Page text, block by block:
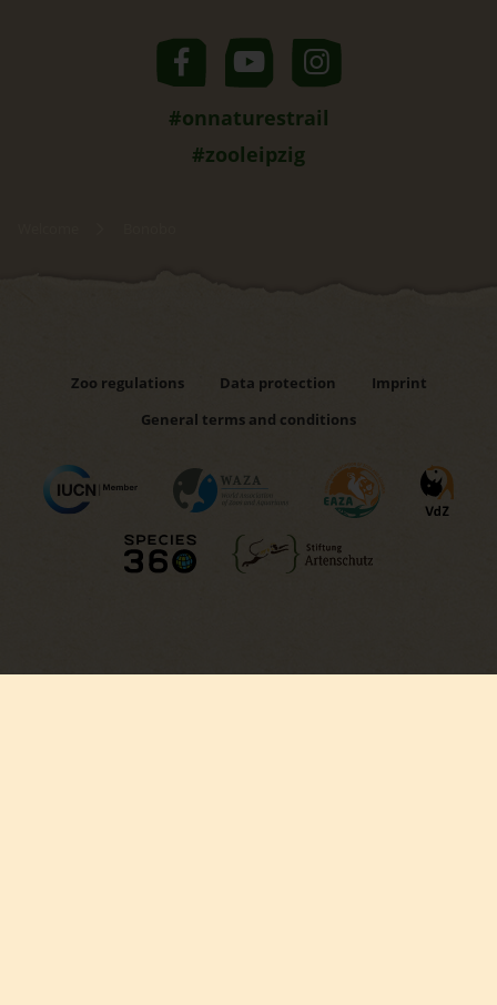
#onnaturestrail
#zooleipzig
Zoo regulations Data protection
Imprint
General terms and conditions